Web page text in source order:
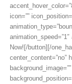
icon=””
animation_speed=”1″
Now![/button][/
center_content=”no”